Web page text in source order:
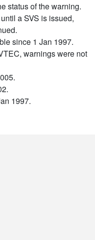
status of the warning.
a SVS is issued,
since 1 Jan 1997.
warnings were not
1997.